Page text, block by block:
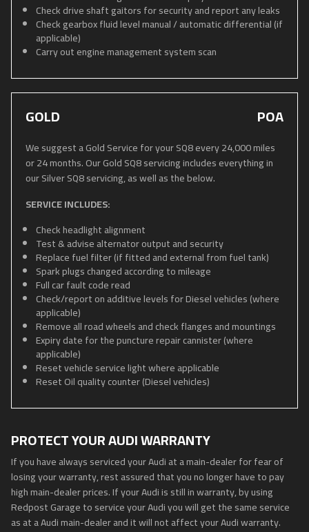
Check drive shaft gaitors for security and report any leaks
Check gearbox fluid level manual / automatic differential (if
applicable)
Carry out engine management system scan
GOLD POA
We suggest a Gold Service for your SQ8 every 24,000 miles
or 24 months. Our Gold SQ8 servicing includes everything in
our Silver SQ8 servicing, as well as the below.
SERVICE INCLUDES:
Check headlight alignment
Test & advise alternator output and security
Replace fuel filter (if fitted and external from fuel tank)
Spark plugs changed according to mileage
Full car fault code read
Check/report on additive levels for Diesel vehicles (where
applicable)
Remove all road wheels and check flanges and mountings
Expiry date for the puncture repair cannister (where
applicable)
Reset vehicle service light where applicable
Reset Oil quality counter (Diesel vehicles)
PROTECT YOUR AUDI WARRANTY
If you have always serviced your Audi at a main-dealer for fear of
losing your warranty, rest assured that you no longer have to pay
high main-dealer prices. If your Audi is still in warranty, by using
Redpost Garage to service your Audi you will get the same service
as at a Audi main-dealer and it will not affect your Audi warranty.